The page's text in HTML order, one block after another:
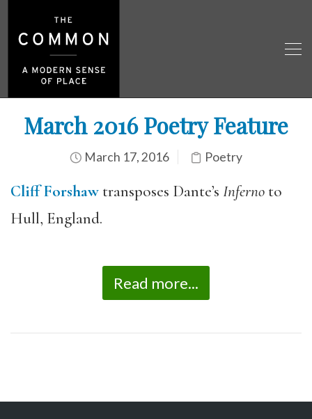
March 2016 Poetry Feature
March 17, 2016 Poetry
Cliff Forshaw transposes Dante’s Inferno to
Hull, England.
Read more...